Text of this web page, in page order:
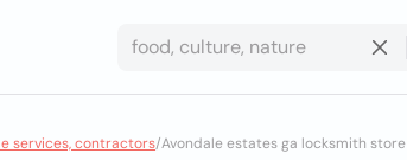
services, contractors/Avondale estates ga locksmith store